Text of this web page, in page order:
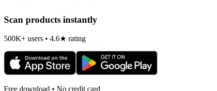
Scan products instantly
500K+ users • 4.6★ rating
Free download • No credit card